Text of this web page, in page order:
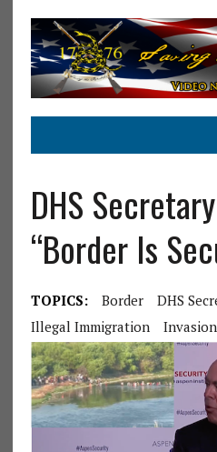
DHS
“Border Is
TOPICS: Border
DHS
Illegal Immigration
Invasion